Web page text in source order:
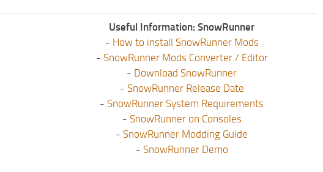
Useful Information: SnowRunner
- How to install SnowRunner Mods
- SnowRunner Mods Converter / Editor
- Download SnowRunner
- SnowRunner Release Date
- SnowRunner System Requirements
- SnowRunner on Consoles
- SnowRunner Modding Guide
- SnowRunner Demo